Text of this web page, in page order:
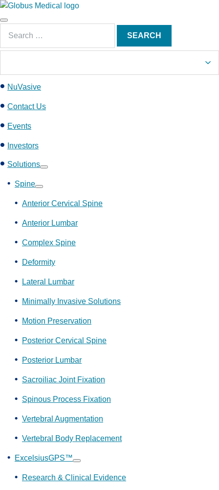
S
k
t
c
o
e
t
Main
Menu
for:
SEARCH
NuVasive
Contact Us
Events
Investors
Solutions
Show
Spine
Show
submenu
Anterior Cervical Spine
Anterior Lumbar
Complex Spine
Deformity
Lateral Lumbar
Minimally Invasive Solutions
Motion Preservation
Posterior Cervical Spine
Posterior Lumbar
Sacroiliac Joint Fixation
Spinous Process Fixation
Vertebral Augmentation
Vertebral Body Replacement
ExcelsiusGPS™
Show
submenu
Research & Clinical Evidence